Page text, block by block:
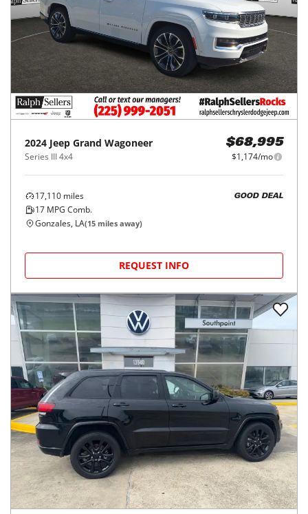
2024 Jeep Grand Wagoneer
Series III 4x4
$68,995
$1,174/mo
17,110 miles
17 MPG Comb.
GOOD DEAL
Gonzales, LA(15 miles away)
REQUEST INFO